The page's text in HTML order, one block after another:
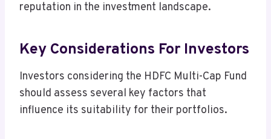
reputation in the investment landscape.
Key Considerations For Investors
Investors considering the HDFC Multi-Cap Fund
should assess several key factors that
influence its suitability for their portfolios.